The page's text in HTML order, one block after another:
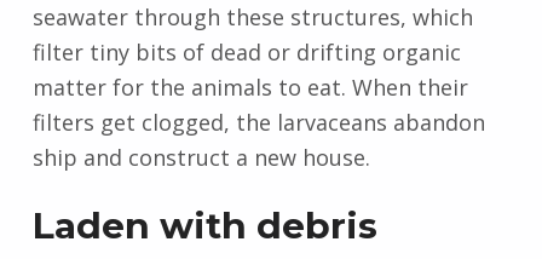
seawater through these structures, which
filter tiny bits of dead or drifting organic
matter for the animals to eat. When their
filters get clogged, the larvaceans abandon
ship and construct a new house.
Laden with debris